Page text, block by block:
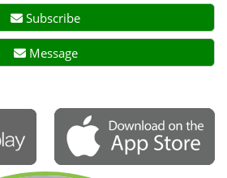
Subscribe
Message